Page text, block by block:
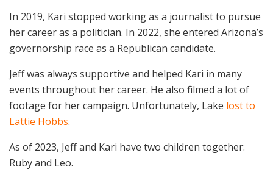
In 2019, Kari stopped working as a journalist to pursue
her career as a politician. In 2022, she entered Arizona’s
governorship race as a Republican candidate.
Jeff was always supportive and helped Kari in many
events throughout her career. He also filmed a lot of
footage for her campaign. Unfortunately, Lake lost to
Lattie Hobbs.
As of 2023, Jeff and Kari have two children together:
Ruby and Leo.